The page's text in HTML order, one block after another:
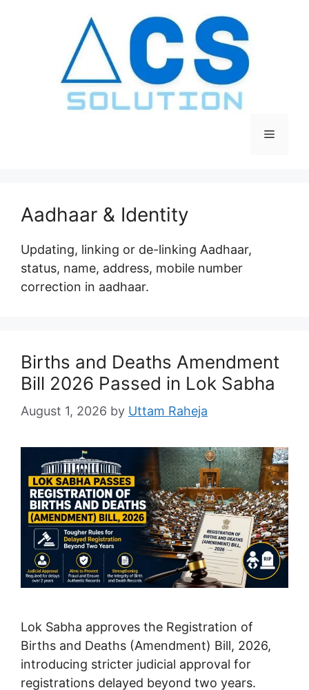
Menu
Aadhaar & Identity
Updating, linking or de-linking Aadhaar,
status, name, address, mobile number
correction in aadhaar.
Births and Deaths Amendment
Bill 2026 Passed in Lok Sabha
August 1, 2026 by Uttam Raheja
Lok Sabha approves the Registration of
Births and Deaths (Amendment) Bill, 2026,
introducing stricter judicial approval for
registrations delayed beyond two years.